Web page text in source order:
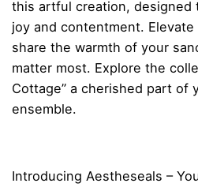
this artful creation, designed
joy and contentment.
share the warmth of your
matter most. Explore the
Cottage” a cherished part of
ensemble.
Introducing Aestheseals –